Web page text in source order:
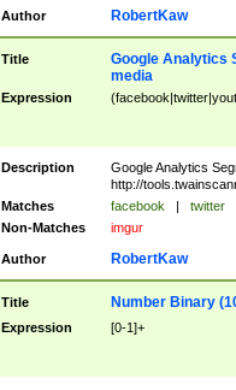
Author RobertKaw
Title
Google Analytics
media
Expression
Description
Google Analytics
http://
Matches
facebook | twitter
Non-Matches
imgur
Author RobertKaw
Title Number Binary
Expression [0-1]+